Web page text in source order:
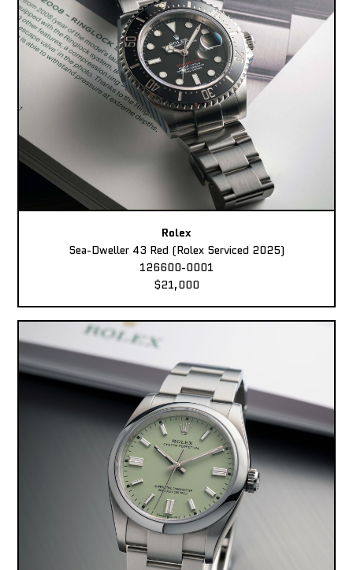
Rolex
Sea-Dweller 43 Red (Rolex Serviced 2025)
126600-0001
$21,000